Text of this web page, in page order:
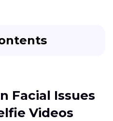
to Enhance Faces in
Facial Issues
Videos